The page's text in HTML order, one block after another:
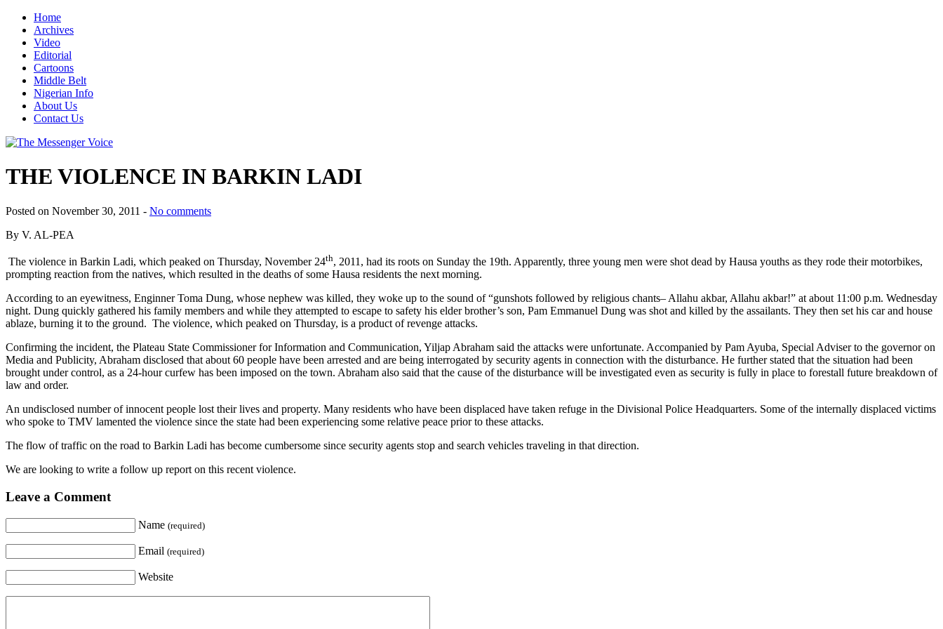
Home
Archives
Video
Editorial
Cartoons
Middle Belt
Nigerian Info
About Us
Contact Us
THE VIOLENCE IN BARKIN LADI
Posted on November 30, 2011 - No comments
By V. AL-PEA
The violence in Barkin Ladi, which peaked on Thursday, November 24th, 2011, had its roots on Sunday the 19th. Apparently, three young men were shot dead by Hausa youths as they rode their motorbikes,
prompting reaction from the natives, which resulted in the deaths of some Hausa residents the next morning.
According to an eyewitness, Enginner Toma Dung, whose nephew was killed, they woke up to the sound of “gunshots followed by religious chants– Allahu akbar, Allahu akbar!” at about 11:00 p.m. Wednesday
night. Dung quickly gathered his family members and while they attempted to escape to safety his elder brother’s son, Pam Emmanuel Dung was shot and killed by the assailants. They then set his car and house
ablaze, burning it to the ground. The violence, which peaked on Thursday, is a product of revenge attacks.
Confirming the incident, the Plateau State Commissioner for Information and Communication, Yiljap Abraham said the attacks were unfortunate. Accompanied by Pam Ayuba, Special Adviser to the governor on
Media and Publicity, Abraham disclosed that about 60 people have been arrested and are being interrogated by security agents in connection with the disturbance. He further stated that the situation had been
brought under control, as a 24-hour curfew has been imposed on the town. Abraham also said that the cause of the disturbance will be investigated even as security is fully in place to forestall future breakdown of
law and order.
An undisclosed number of innocent people lost their lives and property. Many residents who have been displaced have taken refuge in the Divisional Police Headquarters. Some of the internally displaced victims
who spoke to TMV lamented the violence since the state had been experiencing some relative peace prior to these attacks.
The flow of traffic on the road to Barkin Ladi has become cumbersome since security agents stop and search vehicles traveling in that direction.
We are looking to write a follow up report on this recent violence.
Leave a Comment
Name (required)
Email (required)
Website